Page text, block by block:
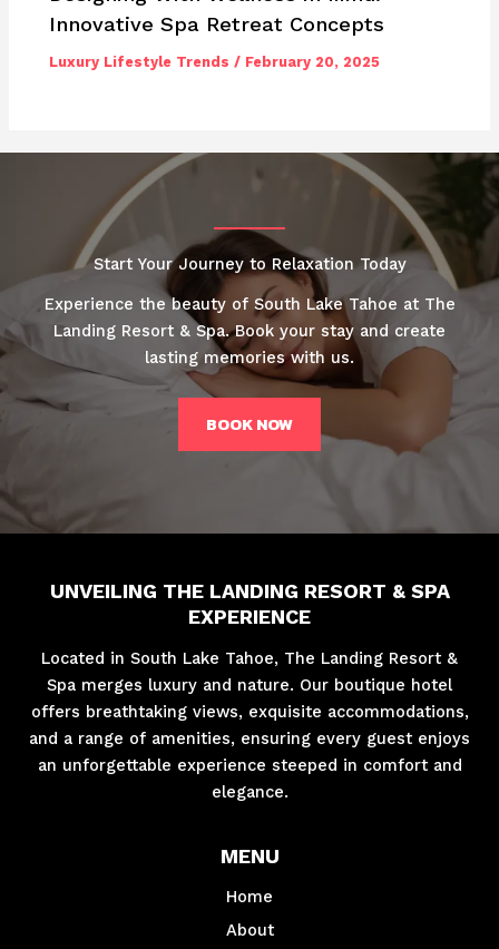
Innovative Spa Retreat Concepts
Luxury Lifestyle Trends / February 20, 2025
Start Your Journey to Relaxation Today
Experience the beauty of South Lake Tahoe at The
Landing Resort & Spa. Book your stay and create
lasting memories with us.
BOOK NOW
UNVEILING THE LANDING RESORT & SPA
EXPERIENCE
Located in South Lake Tahoe, The Landing Resort &
Spa merges luxury and nature. Our boutique hotel
offers breathtaking views, exquisite accommodations,
and a range of amenities, ensuring every guest enjoys
an unforgettable experience steeped in comfort and
elegance.
MENU
Home
About